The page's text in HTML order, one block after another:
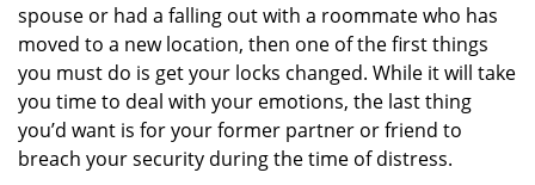
spouse or had a falling out with a roommate who has
moved to a new location, then one of the first things
you must do is get your locks changed. While it will take
you time to deal with your emotions, the last thing
you’d want is for your former partner or friend to
breach your security during the time of distress.